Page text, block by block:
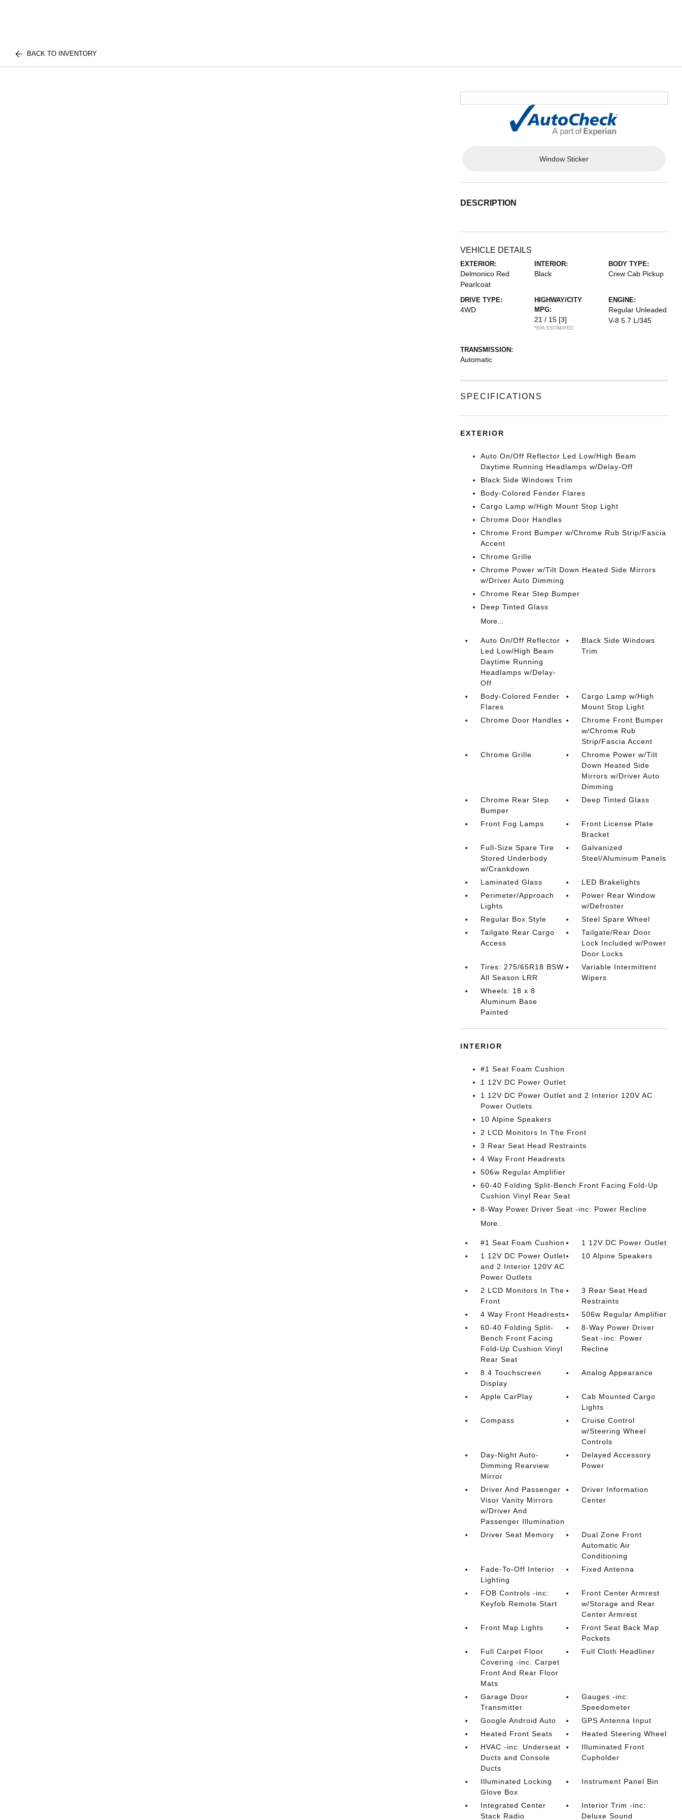
BACK TO INVENTORY
Window Sticker
DESCRIPTION
VEHICLE DETAILS
EXTERIOR:
Delmonico Red
Pearlcoat
INTERIOR:
Black
BODY TYPE:
Crew Cab Pickup
DRIVE TYPE:
4WD
HIGHWAY/CITY
MPG:
21 / 15 [3]
*EPA ESTIMATED
ENGINE:
Regular Unleaded
V-8 5.7 L/345
TRANSMISSION:
Automatic
SPECIFICATIONS
EXTERIOR
Auto On/Off Reflector Led Low/High Beam
Daytime Running Headlamps w/Delay-Off
Black Side Windows Trim
Body-Colored Fender Flares
Cargo Lamp w/High Mount Stop Light
Chrome Door Handles
Chrome Front Bumper w/Chrome Rub Strip/Fascia
Accent
Chrome Grille
Chrome Power w/Tilt Down Heated Side Mirrors
w/Driver Auto Dimming
Chrome Rear Step Bumper
Deep Tinted Glass
More...
Auto On/Off Reflector
Led Low/High Beam
Daytime Running
Headlamps w/Delay-
Off
Black Side Windows
Trim
Body-Colored Fender
Flares
Cargo Lamp w/High
Mount Stop Light
Chrome Door Handles
Chrome Front Bumper
w/Chrome Rub
Strip/Fascia Accent
Chrome Grille
Chrome Power w/Tilt
Down Heated Side
Mirrors w/Driver Auto
Dimming
Chrome Rear Step
Bumper
Deep Tinted Glass
Front Fog Lamps
Front License Plate
Bracket
Full-Size Spare Tire
Stored Underbody
w/Crankdown
Galvanized
Steel/Aluminum Panels
Laminated Glass
LED Brakelights
Perimeter/Approach
Lights
Power Rear Window
w/Defroster
Regular Box Style
Steel Spare Wheel
Tailgate Rear Cargo
Access
Tailgate/Rear Door
Lock Included w/Power
Door Locks
Tires: 275/65R18 BSW
All Season LRR
Variable Intermittent
Wipers
Wheels: 18 x 8
Aluminum Base
Painted
INTERIOR
#1 Seat Foam Cushion
1 12V DC Power Outlet
1 12V DC Power Outlet and 2 Interior 120V AC
Power Outlets
10 Alpine Speakers
2 LCD Monitors In The Front
3 Rear Seat Head Restraints
4 Way Front Headrests
506w Regular Amplifier
60-40 Folding Split-Bench Front Facing Fold-Up
Cushion Vinyl Rear Seat
8-Way Power Driver Seat -inc: Power Recline
More...
#1 Seat Foam Cushion
1 12V DC Power Outlet
1 12V DC Power Outlet
and 2 Interior 120V AC
Power Outlets
10 Alpine Speakers
2 LCD Monitors In The
Front
3 Rear Seat Head
Restraints
4 Way Front Headrests
506w Regular Amplifier
60-40 Folding Split-
Bench Front Facing
Fold-Up Cushion Vinyl
Rear Seat
8-Way Power Driver
Seat -inc: Power
Recline
8.4 Touchscreen
Display
Analog Appearance
Apple CarPlay
Cab Mounted Cargo
Lights
Compass
Cruise Control
w/Steering Wheel
Controls
Day-Night Auto-
Dimming Rearview
Mirror
Delayed Accessory
Power
Driver And Passenger
Visor Vanity Mirrors
w/Driver And
Passenger Illumination
Driver Information
Center
Driver Seat Memory
Dual Zone Front
Automatic Air
Conditioning
Fade-To-Off Interior
Lighting
Fixed Antenna
FOB Controls -inc:
Keyfob Remote Start
Front Center Armrest
w/Storage and Rear
Center Armrest
Front Map Lights
Front Seat Back Map
Pockets
Full Carpet Floor
Covering -inc: Carpet
Front And Rear Floor
Mats
Full Cloth Headliner
Garage Door
Transmitter
Gauges -inc:
Speedometer
Google Android Auto
GPS Antenna Input
Heated Front Seats
Heated Steering Wheel
HVAC -inc: Underseat
Ducts and Console
Ducts
Illuminated Front
Cupholder
Illuminated Locking
Glove Box
Instrument Panel Bin
Integrated Center
Stack Radio
Interior Trim -inc:
Deluxe Sound